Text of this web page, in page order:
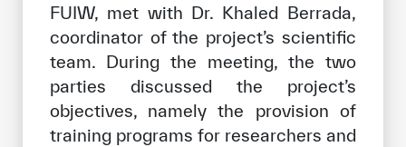
FUIW, met with Dr. Khaled Berrada,
coordinator of the project’s scientific
team. During the meeting, the two
parties discussed the project’s
objectives, namely the provision of
training programs for researchers and